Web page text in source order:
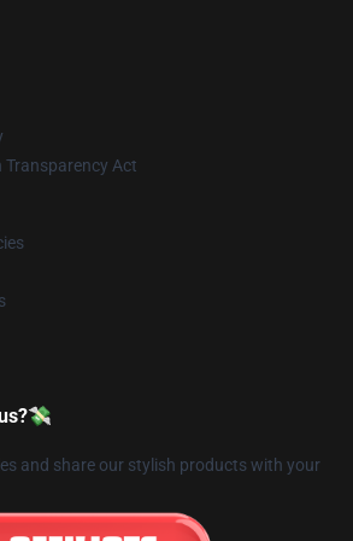
Transparency Act
and share our stylish products with your